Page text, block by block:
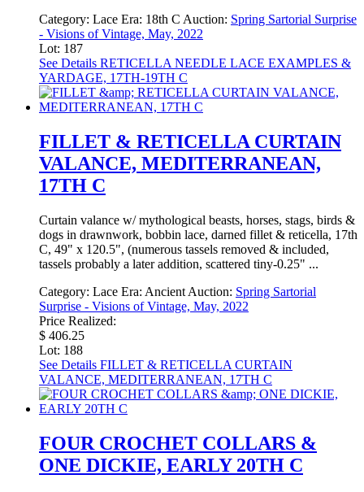
Category: Lace Era: 18th C Auction: Spring Sartorial Surprise
- Visions of Vintage, May, 2022
Lot: 187
See Details RETICELLA NEEDLE LACE EXAMPLES &
YARDAGE, 17TH-19TH C
FILLET & RETICELLA CURTAIN
VALANCE, MEDITERRANEAN,
17TH C
Curtain valance w/ mythological beasts, horses, stags, birds &
dogs in drawnwork, bobbin lace, darned fillet & reticella, 17th
C, 49" x 120.5", (numerous tassels removed & included,
tassels probably a later addition, scattered tiny-0.25" ...
Category: Lace Era: Ancient Auction: Spring Sartorial
Surprise - Visions of Vintage, May, 2022
Price Realized:
$ 406.25
Lot: 188
See Details FILLET & RETICELLA CURTAIN
VALANCE, MEDITERRANEAN, 17TH C
FOUR CROCHET COLLARS &
ONE DICKIE, EARLY 20TH C